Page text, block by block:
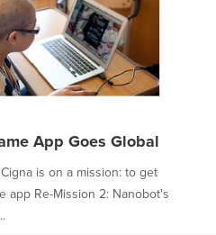
App Goes Global
is on a mission: to get
app Re-Mission 2: Nanobot's